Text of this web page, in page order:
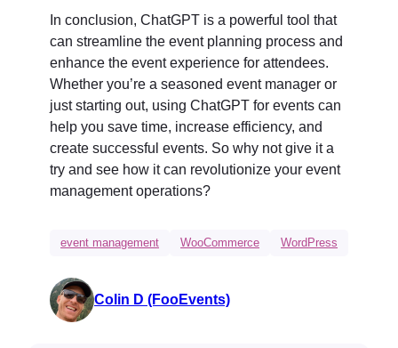
In conclusion, ChatGPT is a powerful tool that
can streamline the event planning process and
enhance the event experience for attendees.
Whether you’re a seasoned event manager or
just starting out, using ChatGPT for events can
help you save time, increase efficiency, and
create successful events. So why not give it a
try and see how it can revolutionize your event
management operations?
event management WooCommerce WordPress
Colin D (FooEvents)